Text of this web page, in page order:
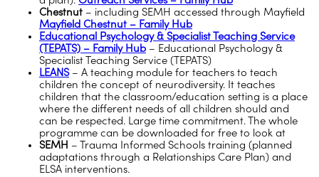
Chestnut – including SEMH accessed through Mayfield
Mayfield Chestnut – Family Hub
Educational Psychology & Specialist Teaching Service
(TEPATS) – Family Hub – Educational Psychology &
Specialist Teaching Service (TEPATS)
LEANS– A teaching module for teachers to teach
children the concept of neurodiversity. It teaches
children that the classroom/education setting is a place
where the different needs of all children should and
can be respected. Large time commitment. The whole
programme can be downloaded for free to look at
SEMH – Trauma Informed Schools training (planned
adaptations through a Relationships Care Plan) and
ELSA interventions.